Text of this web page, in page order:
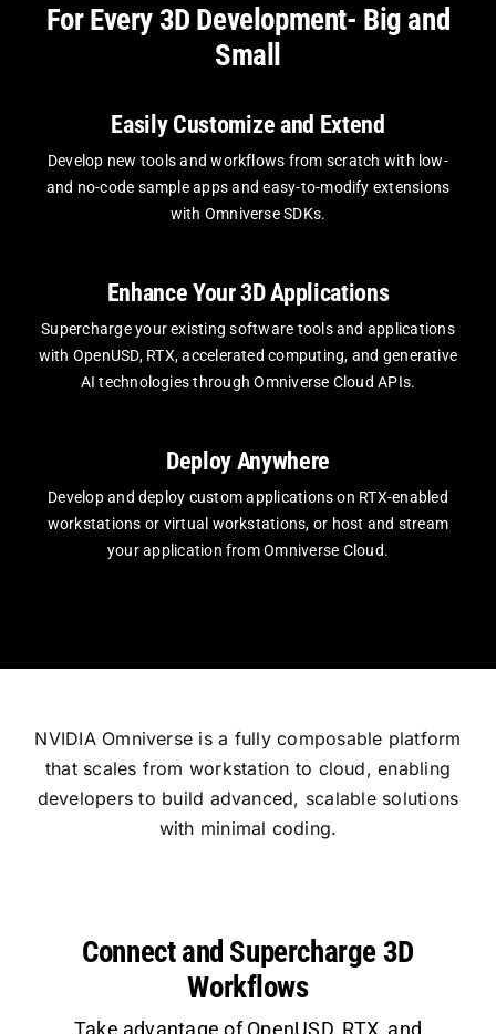
For Every 3D Development- Big and
Small
Easily Customize and Extend
Develop new tools and workflows from scratch with low-
and no-code sample apps and easy-to-modify extensions
with Omniverse SDKs.
Enhance Your 3D Applications
Supercharge your existing software tools and applications
with OpenUSD, RTX, accelerated computing, and generative
AI technologies through Omniverse Cloud APIs.
Deploy Anywhere
Develop and deploy custom applications on RTX-enabled
workstations or virtual workstations, or host and stream
your application from Omniverse Cloud.
NVIDIA Omniverse is a fully composable platform
that scales from workstation to cloud, enabling
developers to build advanced, scalable solutions
with minimal coding.
Connect and Supercharge 3D
Workflows
Take advantage of OpenUSD, RTX, and